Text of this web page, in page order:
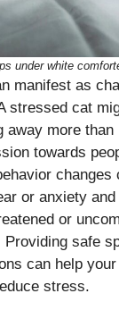
under white
manifest as
stressed cat
away more than
towards
changes
or anxiety
or
safe
can help
stress.